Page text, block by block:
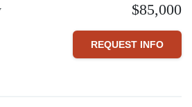
$85,000
REQUEST INFO